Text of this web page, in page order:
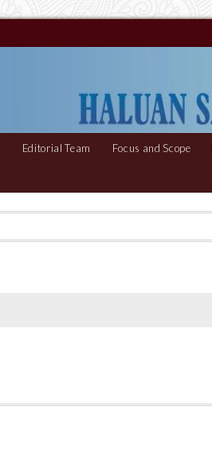
Editorial Team Focus and Scope